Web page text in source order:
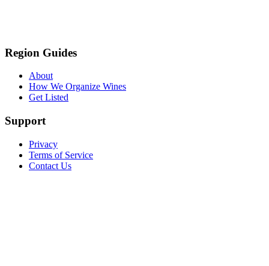
Region Guides
About
How We Organize Wines
Get Listed
Support
Privacy
Terms of Service
Contact Us